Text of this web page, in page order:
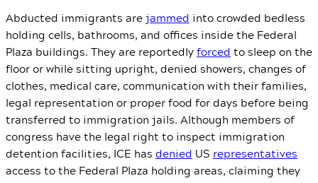
Abducted immigrants arejammed into crowded bedless
holding cells, bathrooms, and offices inside the Federal
Plaza buildings. They are reportedlyforced to sleep on the
floor or while sitting upright, denied showers, changes of
clothes, medical care, communication with their families,
legal representation or proper food for days before being
transferred to immigration jails. Although members of
congress have the legal right to inspect immigration
detention facilities, ICE has denied US representatives
access to the Federal Plaza holding areas, claiming they